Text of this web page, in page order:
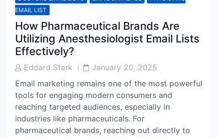
EMAIL LIST
How Pharmaceutical Brands Are
Utilizing Anesthesiologist Email Lists
Effectively?
PostEddard Stark
PostJanuary 20, 2025
Email marketing remains one of the most powerful
tools for engaging modern consumers and
reaching targeted audiences, especially in
industries like pharmaceuticals. For
pharmaceutical brands, reaching out directly to